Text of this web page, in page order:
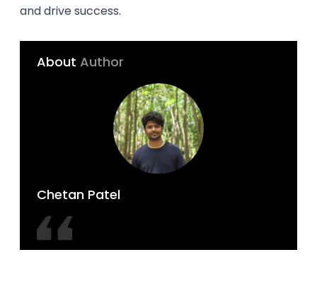
and drive success.
About Author
Chetan Patel